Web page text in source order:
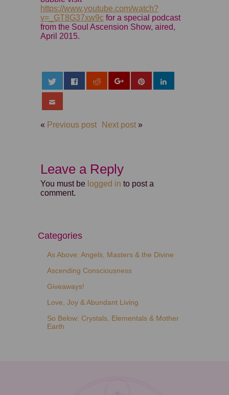
https://www.youtube.com/watch?
v=_GT8G37xw9c for a special podcast
from the Soul Ascension Show, aired,
April 2015.
« Previous post Next post »
Leave a Reply
You must be logged in to post a
comment.
Categories
As Above: Angels, Masters & the Divine
Ascending Consciousness
Giveaways!
Love, Joy & Abundant Living
So Below: Crystals, Elementals & Mother
Earth